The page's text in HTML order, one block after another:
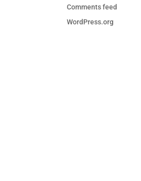
Comments feed
WordPress.org